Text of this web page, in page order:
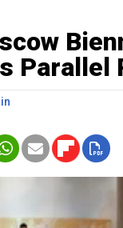
Parallel